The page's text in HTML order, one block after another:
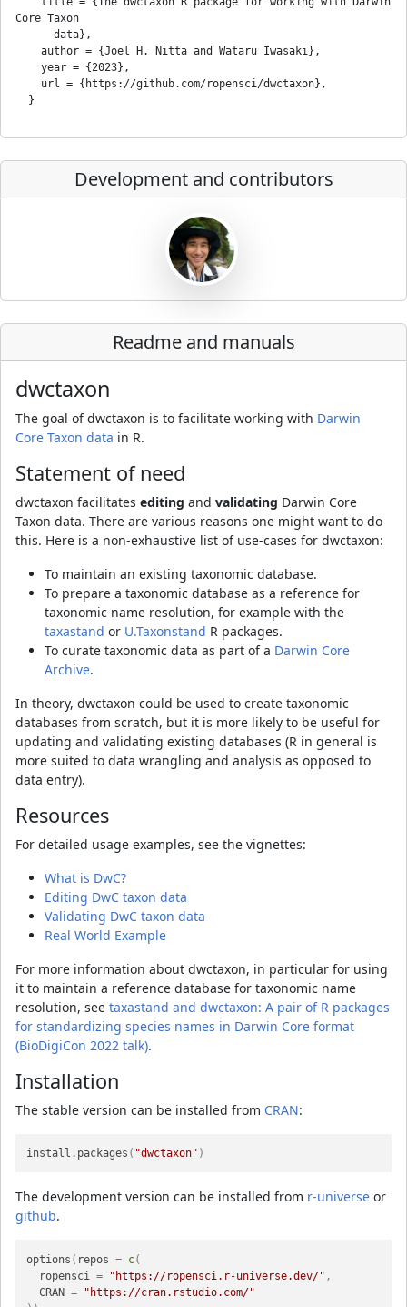
Core Taxon
Development and contributors
Readme and manuals
dwctaxon
The goal of dwctaxon is to facilitate working with Darwin
Core Taxon data in R.
Statement of need
dwctaxon facilitates editing and validating Darwin Core
Taxon data. There are various reasons one might want to do
this. Here is a non-exhaustive list of use-cases for dwctaxon:
To maintain an existing taxonomic database.
To prepare a taxonomic database as a reference for
taxonomic name resolution, for example with the
taxastand or U.Taxonstand R packages.
To curate taxonomic data as part of a Darwin Core
Archive.
In theory, dwctaxon could be used to create taxonomic
databases from scratch, but it is more likely to be useful for
updating and validating existing databases (R in general is
more suited to data wrangling and analysis as opposed to
data entry).
Resources
For detailed usage examples, see the vignettes:
What is DwC?
Editing DwC taxon data
Validating DwC taxon data
Real World Example
For more information about dwctaxon, in particular for using
it to maintain a reference database for taxonomic name
resolution, see taxastand and dwctaxon: A pair of R packages
for standardizing species names in Darwin Core format
(BioDigiCon 2022 talk).
Installation
The stable version can be installed from CRAN:
install.packages ( "dwctaxon" )
The development version can be installed from r-universe or
github.
options ( repos = c(
  ropensci
= "https://ropensci.r-universe.dev/" ,
  CRAN
=
"https://cran.rstudio.com/"